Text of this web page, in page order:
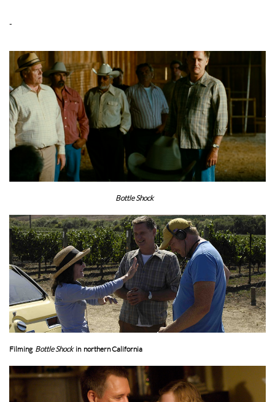
-
Bottle Shock
Filming Bottle Shock in northern California